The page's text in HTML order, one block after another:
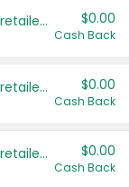
Save even more with your local retailers $0.00
Cash Back
Save even more with your local retailers $0.00
Cash Back
Save even more with your local retailers $0.00
Cash Back